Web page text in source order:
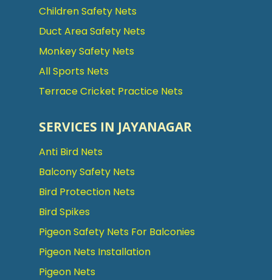
Children Safety Nets
Duct Area Safety Nets
Monkey Safety Nets
All Sports Nets
Terrace Cricket Practice Nets
SERVICES IN JAYANAGAR
Anti Bird Nets
Balcony Safety Nets
Bird Protection Nets
Bird Spikes
Pigeon Safety Nets For Balconies
Pigeon Nets Installation
Pigeon Nets